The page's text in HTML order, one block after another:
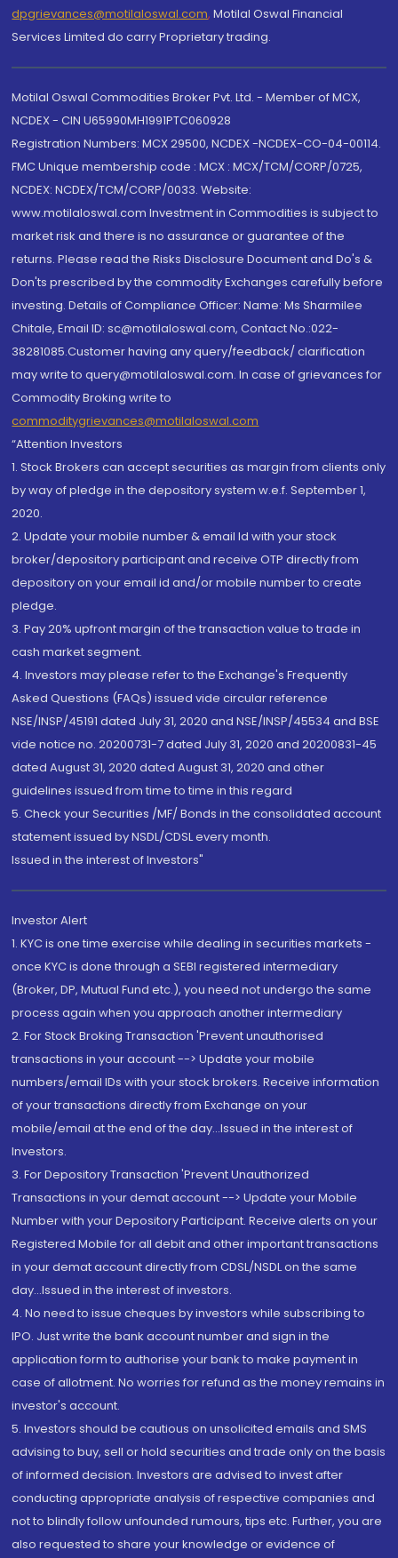
dpgrievances@motilaloswal.com, Motilal Oswal Financial
Services Limited do carry Proprietary trading.
Motilal Oswal Commodities Broker Pvt. Ltd. - Member of MCX,
NCDEX - CIN U65990MH1991PTC060928
Registration Numbers: MCX 29500, NCDEX -NCDEX-CO-04-00114.
FMC Unique membership code : MCX : MCX/TCM/CORP/0725,
NCDEX: NCDEX/TCM/CORP/0033. Website:
www.motilaloswal.com Investment in Commodities is subject to
market risk and there is no assurance or guarantee of the
returns. Please read the Risks Disclosure Document and Do's &
Don'ts prescribed by the commodity Exchanges carefully before
investing. Details of Compliance Officer: Name: Ms Sharmilee
Chitale, Email ID: sc@motilaloswal.com, Contact No.:022-
38281085.Customer having any query/feedback/ clarification
may write to query@motilaloswal.com. In case of grievances for
Commodity Broking write to
commoditygrievances@motilaloswal.com
“Attention Investors
1. Stock Brokers can accept securities as margin from clients only
by way of pledge in the depository system w.e.f. September 1,
2020.
2. Update your mobile number & email Id with your stock
broker/depository participant and receive OTP directly from
depository on your email id and/or mobile number to create
pledge.
3. Pay 20% upfront margin of the transaction value to trade in
cash market segment.
4. Investors may please refer to the Exchange's Frequently
Asked Questions (FAQs) issued vide circular reference
NSE/INSP/45191 dated July 31, 2020 and NSE/INSP/45534 and BSE
vide notice no. 20200731-7 dated July 31, 2020 and 20200831-45
dated August 31, 2020 dated August 31, 2020 and other
guidelines issued from time to time in this regard
5. Check your Securities /MF/ Bonds in the consolidated account
statement issued by NSDL/CDSL every month.
Issued in the interest of Investors"
Investor Alert
1. KYC is one time exercise while dealing in securities markets -
once KYC is done through a SEBI registered intermediary
(Broker, DP, Mutual Fund etc.), you need not undergo the same
process again when you approach another intermediary
2. For Stock Broking Transaction 'Prevent unauthorised
transactions in your account --> Update your mobile
numbers/email IDs with your stock brokers. Receive information
of your transactions directly from Exchange on your
mobile/email at the end of the day...Issued in the interest of
Investors.
3. For Depository Transaction 'Prevent Unauthorized
Transactions in your demat account --> Update your Mobile
Number with your Depository Participant. Receive alerts on your
Registered Mobile for all debit and other important transactions
in your demat account directly from CDSL/NSDL on the same
day...Issued in the interest of investors.
4. No need to issue cheques by investors while subscribing to
IPO. Just write the bank account number and sign in the
application form to authorise your bank to make payment in
case of allotment. No worries for refund as the money remains in
investor's account.
5. Investors should be cautious on unsolicited emails and SMS
advising to buy, sell or hold securities and trade only on the basis
of informed decision. Investors are advised to invest after
conducting appropriate analysis of respective companies and
not to blindly follow unfounded rumours, tips etc. Further, you are
also requested to share your knowledge or evidence of